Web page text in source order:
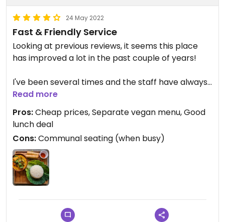
24 May 2022
Fast & Friendly Service
Looking at previous reviews, it seems this place
has improved a lot in the past couple of years!
I've been several times and the staff have always
been very helpful with discussing the vegan
options. Service is pretty quick too.
They now have a separate vegan menu, which is
great and has several vegan starters, curries, stir-
fries, noodles and salads. They also do a great
value lunch deal with an option for vegan spring
rolls, curry & rice.
Prices are very reasonable and the food is fresh
Read more
Pros:Cheap prices, Separate vegan menu, Good
lunch deal
Cons:Communal seating (when busy)